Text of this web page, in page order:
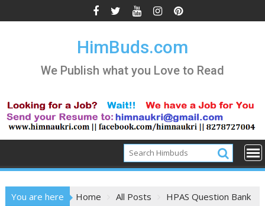
to
HimBuds.com
We Publish what you Love to Read
You are here Home All Posts HPAS Question Bank